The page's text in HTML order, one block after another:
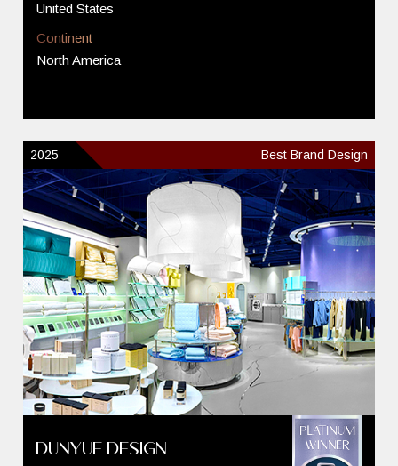
United States
Continent
North America
2025 Best Brand Design
DUNYUE DESIGN